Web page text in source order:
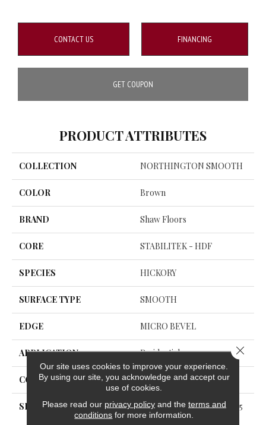
CONTACT US FINANCING
GET COUPON
PRODUCT ATTRIBUTES
COLLECTION NORTHINGTON SMOOTH
COLOR Brown
BRAND Shaw Floors
CORE STABILITEK - HDF
SPECIES HICKORY
SURFACE TYPE SMOOTH
EDGE MICRO BEVEL
APPLICATION Residential
CORE STABILITEK - HDF
SIZE
Random Lengths Up To 58.5
6"
Our site uses cookies to improve your experience.
By using our site, you acknowledge and accept our
use of cookies.
Please read our privacy policyand the terms and
conditions for more information.
Close